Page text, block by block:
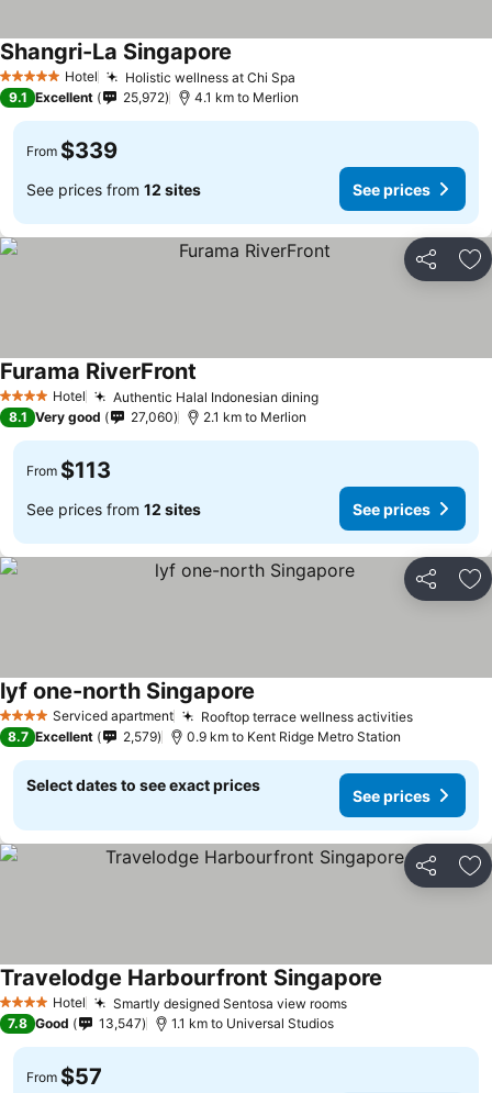
5 Stars Hotel Holistic wellness at Chi Spa
Shangri-La Singapore
9.1 Excellent 25,972 4.1 km to Merlion
From $339
See prices from 12 sites See prices
Share
4 Stars Hotel Authentic Halal Indonesian dining
Furama RiverFront
8.1 Very good 27,060 2.1 km to Merlion
From $113
See prices from 12 sites See prices
Share
4 Stars Serviced apartment Rooftop terrace wellness activities
lyf one-north Singapore
8.7 Excellent 2,579 0.9 km to Kent Ridge Metro Station
Select dates to see exact prices
See prices
Share
4 Stars Hotel Smartly designed Sentosa view rooms
Travelodge Harbourfront Singapore
7.8 Good 13,547 1.1 km to Universal Studios
From $57